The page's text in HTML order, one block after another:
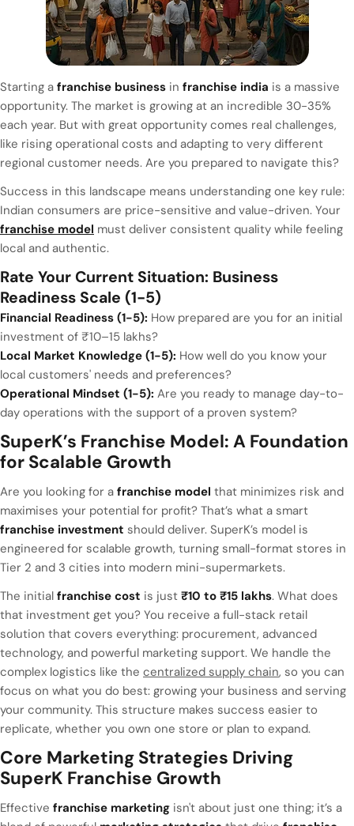
Starting a franchise business in franchise india is a massive
opportunity. The market is growing at an incredible 30-35%
each year. But with great opportunity comes real challenges,
like rising operational costs and adapting to very different
regional customer needs. Are you prepared to navigate this?
Success in this landscape means understanding one key rule:
Indian consumers are price-sensitive and value-driven. Your
franchise model must deliver consistent quality while feeling
local and authentic.
Rate Your Current Situation: Business
Readiness Scale (1-5)
Financial Readiness (1-5): How prepared are you for an initial
investment of ₹10–15 lakhs?
Local Market Knowledge (1-5): How well do you know your
local customers' needs and preferences?
Operational Mindset (1-5): Are you ready to manage day-to-
day operations with the support of a proven system?
SuperK’s Franchise Model: A Foundation
for Scalable Growth
Are you looking for a franchise model that minimizes risk and
maximises your potential for profit? That’s what a smart
franchise investment should deliver. SuperK’s model is
engineered for scalable growth, turning small-format stores in
Tier 2 and 3 cities into modern mini-supermarkets.
The initial franchise cost is just ₹10 to ₹15 lakhs. What does
that investment get you? You receive a full-stack retail
solution that covers everything: procurement, advanced
technology, and powerful marketing support. We handle the
complex logistics like the centralized supply chain, so you can
focus on what you do best: growing your business and serving
your community. This structure makes success easier to
replicate, whether you own one store or plan to expand.
Core Marketing Strategies Driving
SuperK Franchise Growth
Effective franchise marketing isn't about just one thing; it’s a